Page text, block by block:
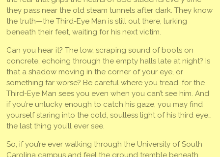
they pass near the old steam tunnels after dark. They know
the truth—the Third-Eye Man is still out there, lurking
beneath their feet, waiting for his next victim.
Can you hear it? The low, scraping sound of boots on
concrete, echoing through the empty halls late at night? Is
that a shadow moving in the corner of your eye, or
something far worse? Be careful where you tread, for the
Third-Eye Man sees you even when you can’t see him. And
if you’re unlucky enough to catch his gaze, you may find
yourself staring into the cold, soulless light of his third eye…
the last thing you’ll ever see.
So, if you’re ever walking through the University of South
Carolina campus and feel the ground tremble beneath